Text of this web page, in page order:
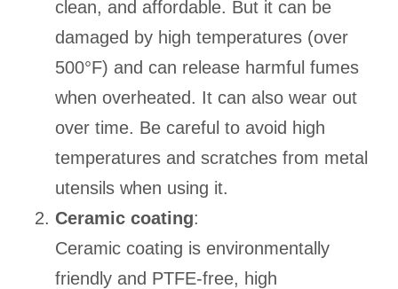
clean, and affordable. But it can be
damaged by high temperatures (over
500°F) and can release harmful fumes
when overheated. It can also wear out
over time. Be careful to avoid high
temperatures and scratches from metal
utensils when using it.
Ceramic coating:
Ceramic coating is environmentally
friendly and PTFE-free, high